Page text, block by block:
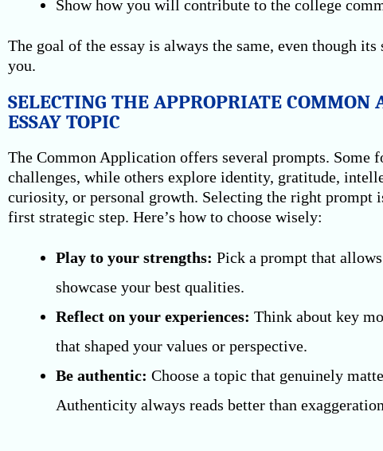
Show how you will contribute to the college
The goal of the essay is always the same, even though
you.
SELECTING THE APPROPRIATE COMMON
ESSAY TOPIC
The Common Application offers several prompts. Some
challenges, while others explore identity, gratitude,
curiosity, or personal growth. Selecting the right prompt
first strategic step. Here’s how to choose wisely:
Play to your strengths: Pick a prompt that
showcase your best qualities.
Reflect on your experiences: Think about key
that shaped your values or perspective.
Be authentic: Choose a topic that genuinely
Authenticity always reads better than